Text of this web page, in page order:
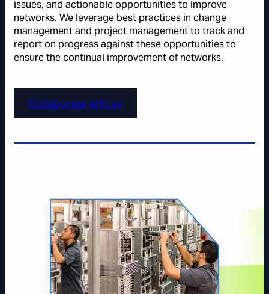
issues, and actionable opportunities to improve
networks. We leverage best practices in change
management and project management to track and
report on progress against these opportunities to
ensure the continual improvement of networks.
Collaborate with us